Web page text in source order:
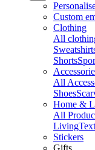
Custom
Clothing
All
Shorts
All
Shoes
Home &
All
Living
Stickers